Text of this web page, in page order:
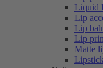
Liquid
Lip
Lip
Lip
Matte